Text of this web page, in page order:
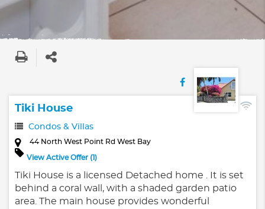
Tiki House
Condos & Villas
44 North West Point Rd West Bay
View Active Offer (1)
Tiki House is a licensed Detached home . It is set
behind a coral wall, with a shaded garden patio
area. The main house provides wonderful